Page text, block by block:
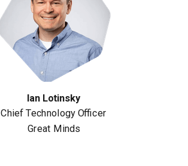
Ian Lotinsky
Chief Technology Officer
Great Minds